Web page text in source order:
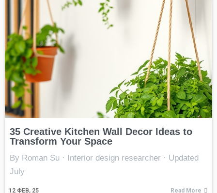
35 Creative Kitchen Wall Decor Ideas to
Transform Your Space
12 ФЕВ, 25
By Roman Su · Interior design researcher · Updated
July
Read More